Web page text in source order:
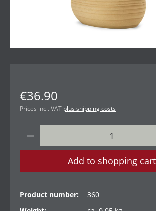
€36.90
Prices incl. VAT plus shipping costs
Add to shopping cart
Product number:
360